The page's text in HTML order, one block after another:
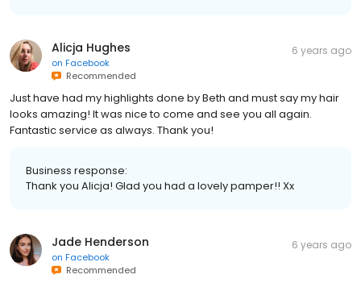
Alicja Hughes
on Facebook
Recommended
6 years ago
Just have had my highlights done by Beth and must say my hair
looks amazing! It was nice to come and see you all again.
Fantastic service as always. Thank you!
Business response:
Thank you Alicja! Glad you had a lovely pamper!! Xx
Jade Henderson
on Facebook
Recommended
6 years ago